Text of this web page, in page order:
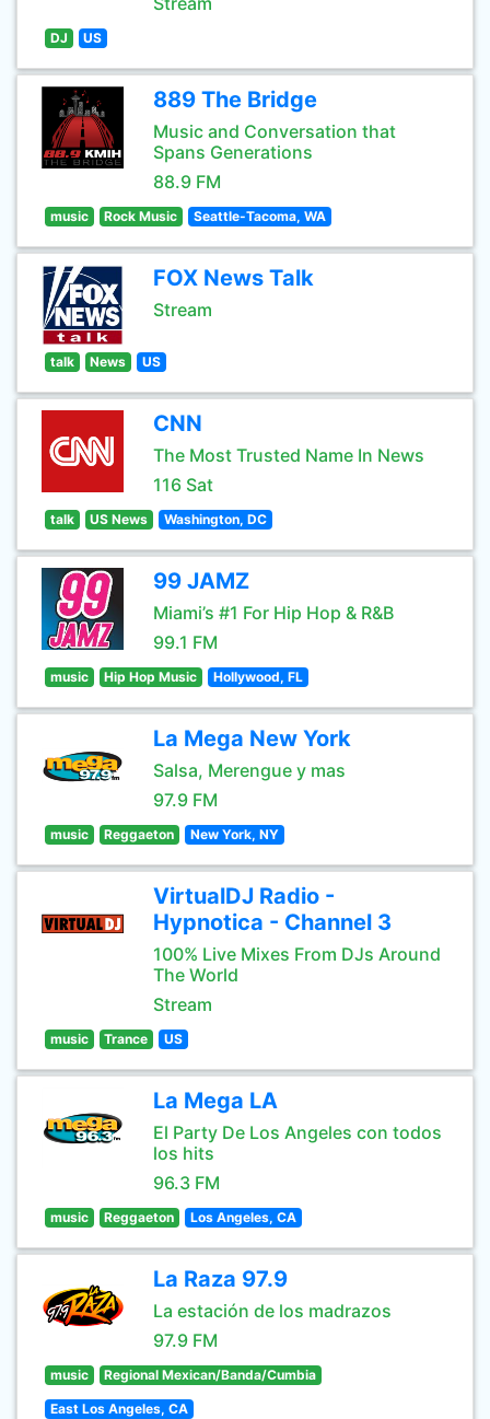
DJ US
889 The Bridge
Music and Conversation that
Spans Generations
88.9 FM
music Rock Music Seattle-Tacoma, WA
FOX News Talk
Stream
talk News US
CNN
The Most Trusted Name In News
116 Sat
talk US News Washington, DC
99 JAMZ
Miami’s #1 For Hip Hop & R&B
99.1 FM
music Hip Hop Music Hollywood, FL
La Mega New York
Salsa, Merengue y mas
97.9 FM
music Reggaeton New York, NY
VirtualDJ Radio -
Hypnotica - Channel 3
100% Live Mixes From DJs Around
The World
Stream
music Trance US
La Mega LA
El Party De Los Angeles con todos
los hits
96.3 FM
music Reggaeton Los Angeles, CA
La Raza 97.9
La estación de los madrazos
97.9 FM
music Regional Mexican/Banda/Cumbia
East Los Angeles, CA